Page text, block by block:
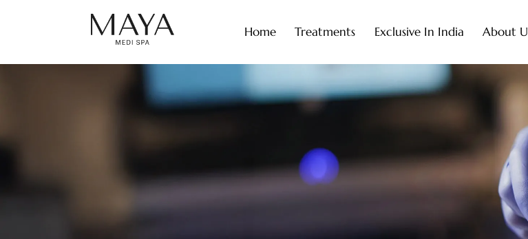
Home Treatments Exclusive In India About